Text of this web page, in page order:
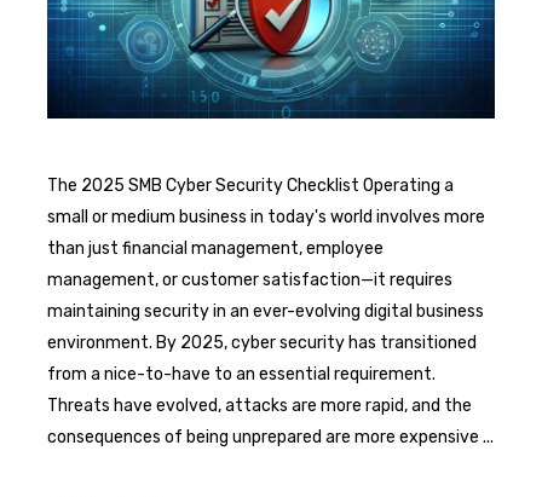
The 2025 SMB Cyber Security Checklist Operating a
small or medium business in today's world involves more
than just financial management, employee
management, or customer satisfaction—it requires
maintaining security in an ever-evolving digital business
environment. By 2025, cyber security has transitioned
from a nice-to-have to an essential requirement.
Threats have evolved, attacks are more rapid, and the
consequences of being unprepared are more expensive